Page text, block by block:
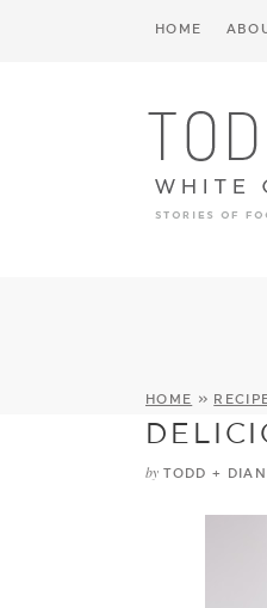
HOME
HOME »
by TODD +